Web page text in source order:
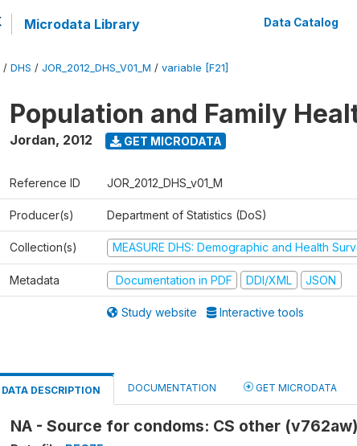
Microdata Library Data Catalog
/ DHS / JOR_2012_DHS_V01_M / variable [F21]
Population and Family
Jordan, 2012 GET MICRODATA
Reference ID JOR_2012_DHS_v01_M
Producer(s) Department of Statistics (DoS)
Collection(s) MEASURE DHS: Demographic and Health
Metadata Documentation in PDF DDI/XML JSON
Study website Interactive tools
DATA DESCRIPTION DOCUMENTATION GET MICRODATA
NA - Source for condoms: CS other (v762aw)